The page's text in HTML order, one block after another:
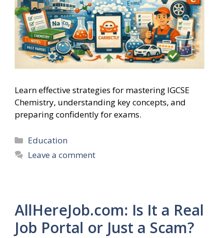
Learn effective strategies for mastering IGCSE
Chemistry, understanding key concepts, and
preparing confidently for exams.
Categories
Education
Leave a comment
AllHereJob.com: Is It a Real
Job Portal or Just a Scam?